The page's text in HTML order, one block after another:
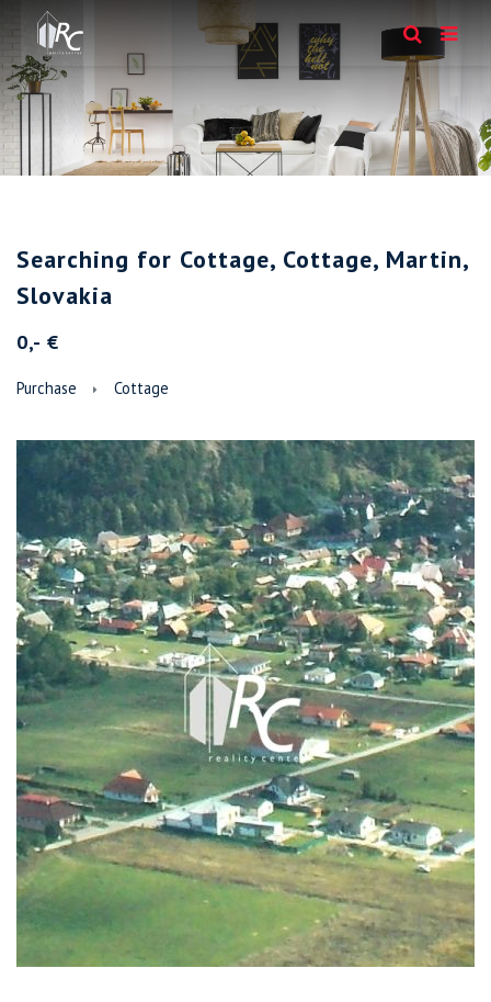
Searching for Cottage, Cottage, Martin,
Slovakia
0,- €
Purchase Cottage